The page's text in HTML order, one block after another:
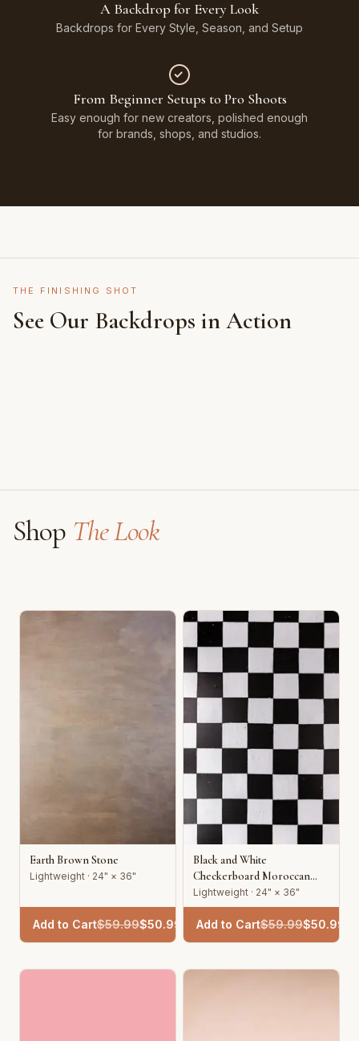
A Backdrop for Every Look
Backdrops for Every Style, Season, and Setup
From Beginner Setups to Pro Shoots
Easy enough for new creators, polished enough
for brands, shops, and studios.
THE FINISHING SHOT
See Our Backdrops in Action
Shop The Look
Earth Brown Stone
Lightweight · 24" × 36"
Add to Cart$59.99$50.99
Black and White
Checkerboard Moroccan
Tile
Lightweight · 24" × 36"
Add to Cart$59.99$50.99